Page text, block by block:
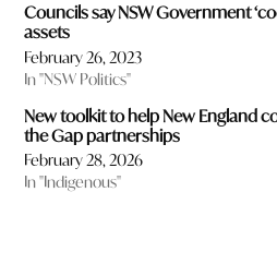
Councils say NSW Government
assets
February 26, 2023
In "NSW Politics"
New toolkit to help New England
the Gap partnerships
February 28, 2026
In "Indigenous"